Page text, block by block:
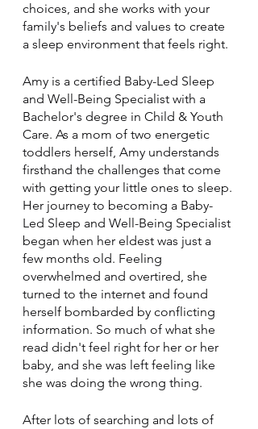
choices, and she works with your
family's beliefs and values to create
a sleep environment that feels right.
Amy is a certified Baby-Led Sleep
and Well-Being Specialist with a
Bachelor's degree in Child & Youth
Care. As a mom of two energetic
toddlers herself, Amy understands
firsthand the challenges that come
with getting your little ones to sleep.
Her journey to becoming a Baby-
Led Sleep and Well-Being Specialist
began when her eldest was just a
few months old. Feeling
overwhelmed and overtired, she
turned to the internet and found
herself bombarded by conflicting
information. So much of what she
read didn't feel right for her or her
baby, and she was left feeling like
she was doing the wrong thing.
After lots of searching and lots of